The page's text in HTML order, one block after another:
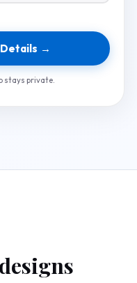
→
stays private.